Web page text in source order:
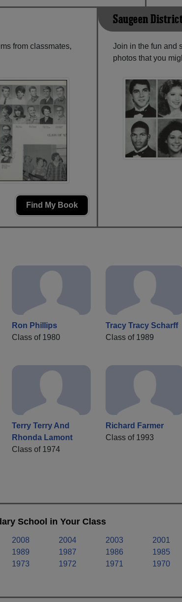
from classmates,
Find My Book
Saugeen
Join in the fun and
photos that you
Ron Phillips
Class of 1980
Tracy Tracy Scharff
Class of 1989
Terry Terry And
Rhonda Lamont
Class of 1974
Richard Farmer
Class of 1993
School in Your Class
2008 2004 2003 2001
1989 1987 1986 1985
1973 1972 1971 1970